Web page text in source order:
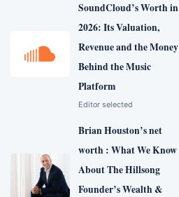
SoundCloud’s Worth in
2026: Its Valuation,
Revenue and the Money
Behind the Music
Platform
Editor selected
Brian Houston’s net
worth : What We Know
About The Hillsong
Founder’s Wealth &